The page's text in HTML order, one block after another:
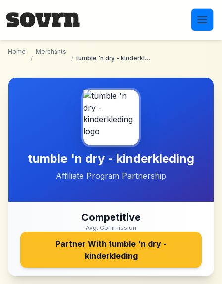
Home
/
Merchants
/
tumble 'n dry - kinderkleding
tumble 'n dry - kinderkleding
Affiliate Program Partnership
Competitive
Avg. Commission
Partner With tumble 'n dry -
kinderkleding